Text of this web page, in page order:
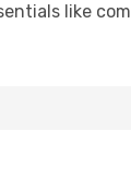
like